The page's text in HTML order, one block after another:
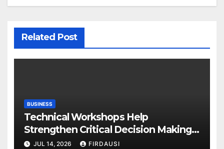
Related Post
BUSINESS
Technical Workshops Help
Strengthen Critical Decision Making
Skills
JUL 14, 2026 FIRDAUSI